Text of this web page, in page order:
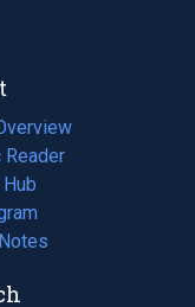
Reader